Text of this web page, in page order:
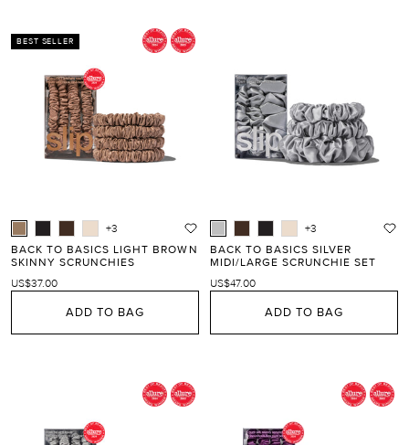
+3
BACK TO BASICS LIGHT BROWN
SKINNY SCRUNCHIES
US$37.00
ADD TO BAG
BEST SELLER
+3
BACK TO BASICS SILVER
MIDI/LARGE SCRUNCHIE SET
US$47.00
ADD TO BAG